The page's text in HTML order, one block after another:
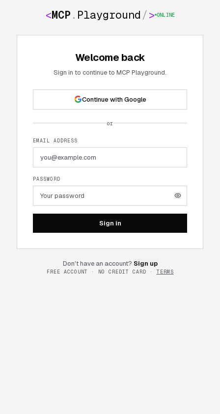
<MCP . Playground /> ONLINE
Welcome back
Sign in to continue to MCP Playground.
Continue with Google
or
EMAIL ADDRESS
PASSWORD
Sign in
Don't have an account? Sign up
FREE ACCOUNT · NO CREDIT CARD · TERMS